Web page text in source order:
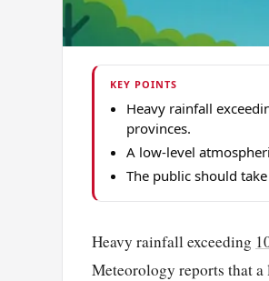
KEY POINTS
Heavy rainfall
provinces.
A low-level
The public should
Heavy rainfall exceeding
Meteorology reports that